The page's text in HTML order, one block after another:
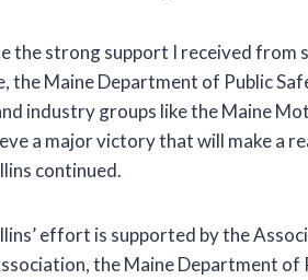
the strong support I received from
the Maine Department of Public
industry groups like the Maine
a major victory that will make a
continued.
effort is supported by the
the Maine Department of